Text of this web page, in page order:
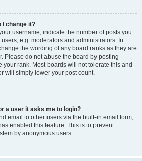
I change it?
username, indicate the number of posts you
e.g. moderators and administrators. In
the wording of any board ranks as they are
Please do not abuse the board by posting
rank. Most boards will not tolerate this and
will simply lower your post count.
a user it asks me to login?
email to other users via the built-in email form,
enabled this feature. This is to prevent
by anonymous users.